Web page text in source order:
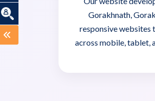
Gorakhnath,
responsive
across mobile, tablet,